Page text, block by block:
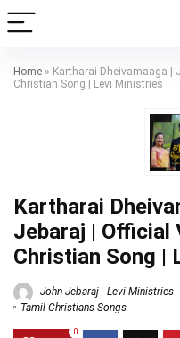
Home » Kartharai Dheivamaaga |
Christian Song | Levi Ministries
Kartharai
Jebaraj | Official
Christian Song |
John Jebaraj - Levi Ministries
Tamil Christians Songs
0